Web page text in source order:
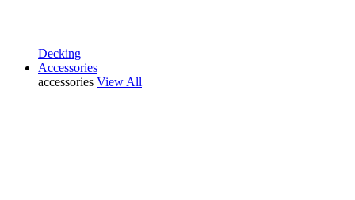
Decking
Accessories
accessories View All